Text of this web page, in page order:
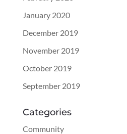
January 2020
December 2019
November 2019
October 2019
September 2019
Categories
Community